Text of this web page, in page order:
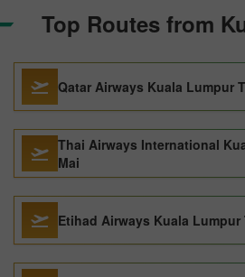
Top Routes from
Qatar Airways Kuala Lumpur
Thai Airways International
Mai
Etihad Airways Kuala Lumpur